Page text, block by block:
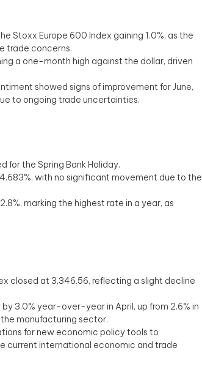
Stoxx Europe 600 Index gaining 1.0%, as the
trade concerns.
a one-month high against the dollar, driven
showed signs of improvement for June,
to ongoing trade uncertainties.
for the Spring Bank Holiday.
with no significant movement due to the
marking the highest rate in a year, as
closed at 3,346.56, reflecting a slight decline
3.0% year-over-year in April, up from 2.6% in
manufacturing sector.
for new economic policy tools to
current international economic and trade